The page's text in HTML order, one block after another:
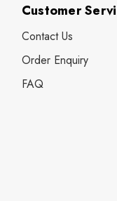
Customer
Contact Us
Order Enquiry
FAQ